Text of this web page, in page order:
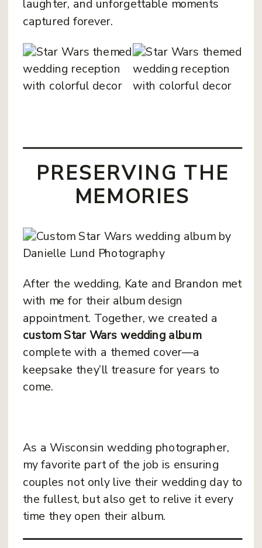
laughter, and unforgettable moments
captured forever.
PRESERVING THE
MEMORIES
After the wedding, Kate and Brandon met
with me for their album design
appointment. Together, we created a
custom Star Wars wedding album
complete with a themed cover—a
keepsake they’ll treasure for years to
come.
As a Wisconsin wedding photographer,
my favorite part of the job is ensuring
couples not only live their wedding day to
the fullest, but also get to relive it every
time they open their album.